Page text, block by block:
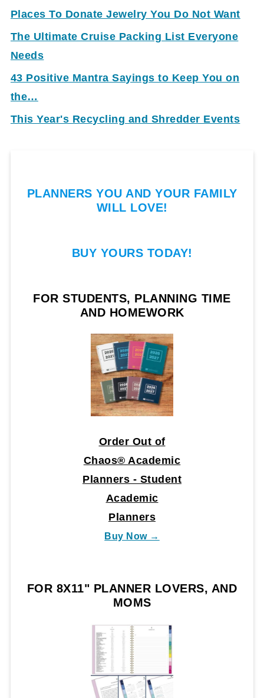
Places To Donate Jewelry You Do Not Want
The Ultimate Cruise Packing List Everyone
Needs
43 Positive Mantra Sayings to Keep You on
the…
This Year's Recycling and Shredder Events
PLANNERS YOU AND YOUR FAMILY
WILL LOVE!
BUY YOURS TODAY!
FOR STUDENTS, PLANNING TIME
AND HOMEWORK
Order Out of
Chaos® Academic
Planners - Student
Academic
Planners
Buy Now →
FOR 8X11" PLANNER LOVERS, AND
MOMS